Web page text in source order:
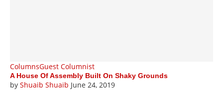
ColumnsGuest Columnist
A House Of Assembly Built On Shaky Grounds
by Shuaib Shuaib June 24, 2019